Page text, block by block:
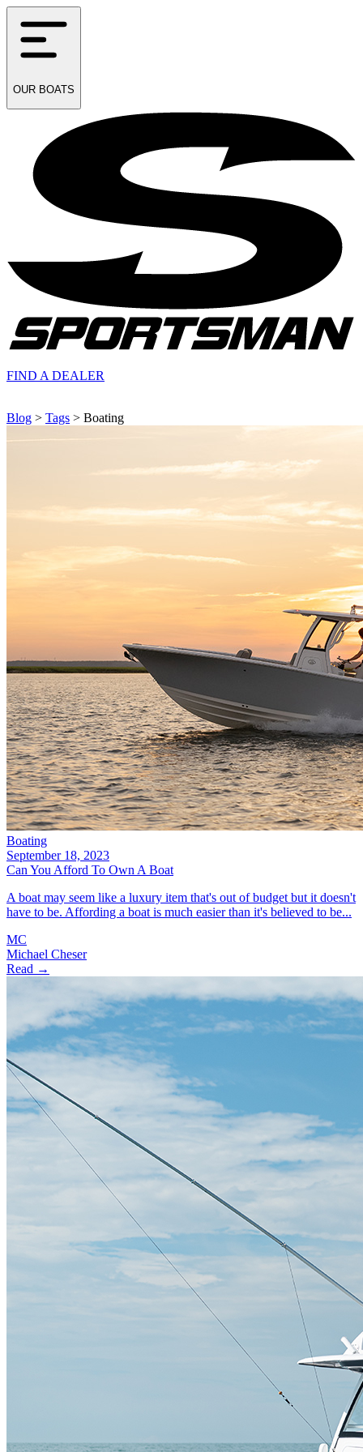
OUR BOATS
FIND A DEALER
Blog > Tags > Boating
Boating
September 18, 2023
Can You Afford To Own A Boat
A boat may seem like a luxury item that's out of budget but it doesn't
have to be. Affording a boat is much easier than it's believed to be...
MC
Michael Cheser
Read →